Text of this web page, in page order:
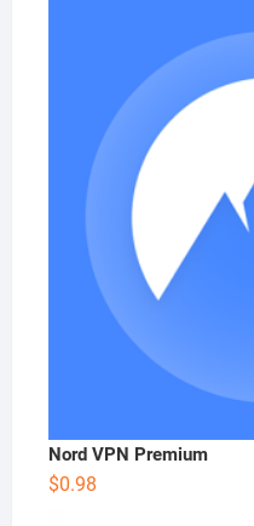
Nord VPN Premium
$0.98